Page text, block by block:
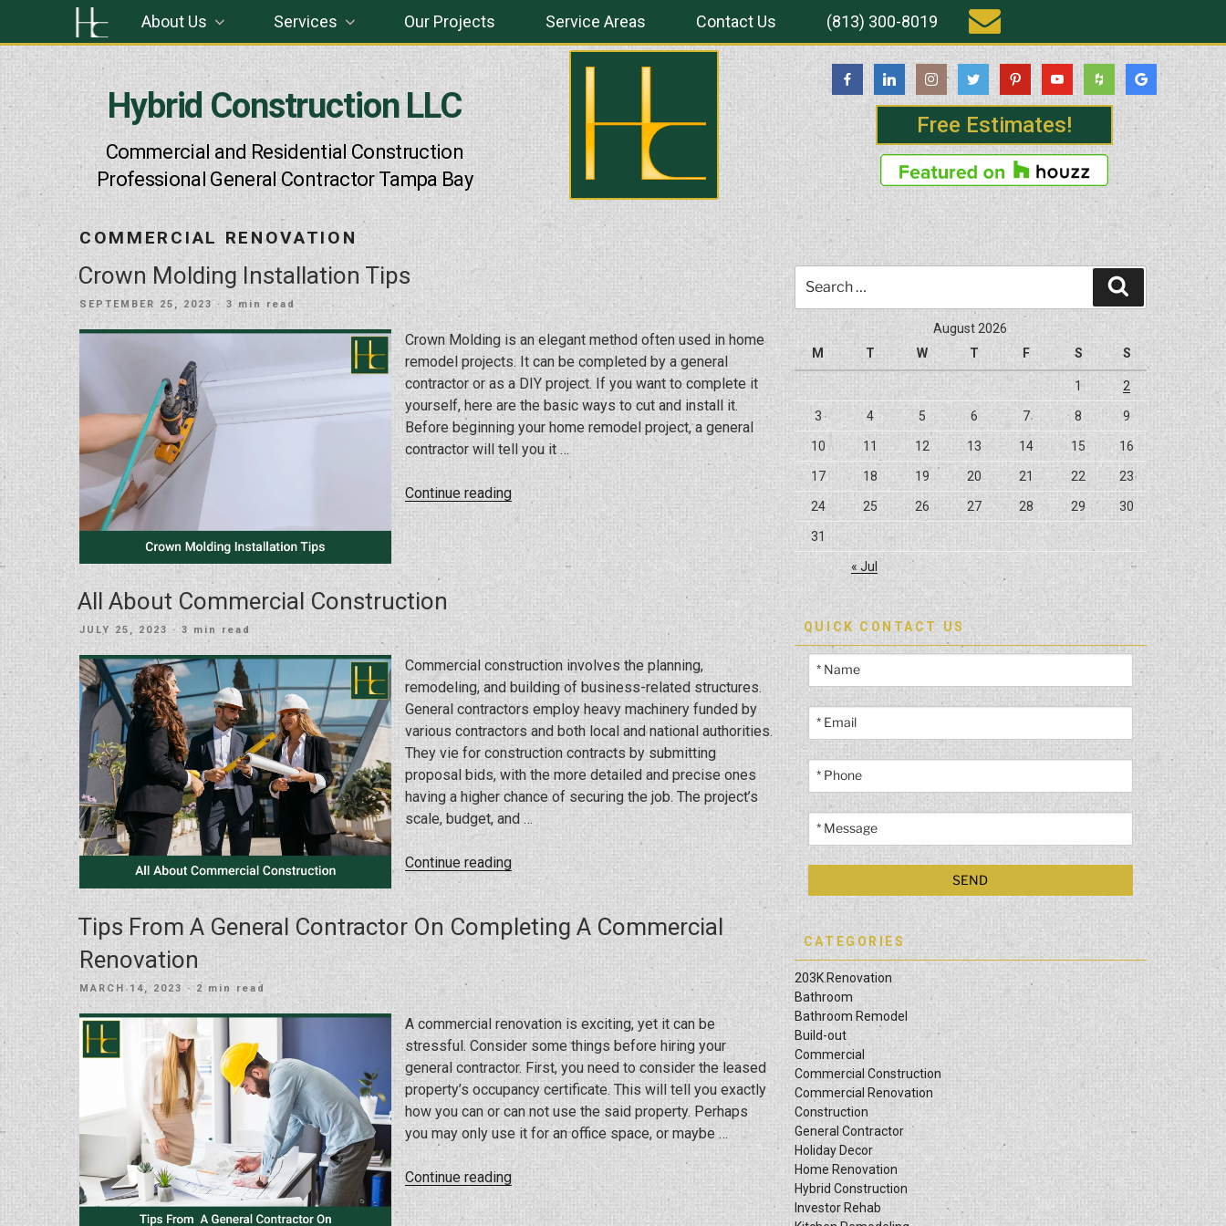
Hybrid Construction LLC
Commercial and Residential Construction
Professional General Contractor Tampa Bay
Free Estimates!
About Us Services Our Projects Service Areas Contact Us (813) 300-8019
COMMERCIAL RENOVATION
Crown Molding Installation Tips
POSTED
SEPTEMBER 25, 2023 · 3 min read
Crown Molding is an elegant method often used in home
remodel projects. It can be completed by a general
contractor or as a DIY project. If you want to complete it
yourself, here are the basic ways to cut and install it.
Before beginning your home remodel project, a general
contractor will tell you it …
Continue reading“Crown
Molding
Installation
All About Commercial Construction
POSTED
JULY 25, 2023 · 3 min read
Commercial construction involves the planning,
remodeling, and building of business-related structures.
General contractors employ heavy machinery funded by
various contractors and both local and national authorities.
They vie for construction contracts by submitting
proposal bids, with the more detailed and precise ones
having a higher chance of securing the job. The project’s
scale, budget, and …
Continue reading“All
Commercial
Construction”
Tips From A General Contractor On Completing A Commercial
Renovation
POSTED
MARCH 14, 2023 · 2 min read
A commercial renovation is exciting, yet it can be
stressful. Consider some things before hiring your
general contractor. First, you need to consider the leased
property’s occupancy certificate. This will tell you exactly
how you can or can not use the said property. Perhaps
you may only use it for an office space, or maybe …
Continue reading“Tips
for:
Search
August 2026
M
T W T F S S
1 2
3 4 5 6 7 8 9
10 11 12 13 14 15 16
17 18 19 20 21 22 23
24 25 26 27 28 29 30
31
« Jul
QUICK CONTACT US
CATEGORIES
203K Renovation
Bathroom
Bathroom Remodel
Build-out
Commercial
Commercial Construction
Commercial Renovation
Construction
General Contractor
Holiday Decor
Home Renovation
Hybrid Construction
Investor Rehab